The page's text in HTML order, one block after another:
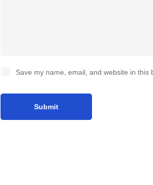
Save my name, email, and website in this